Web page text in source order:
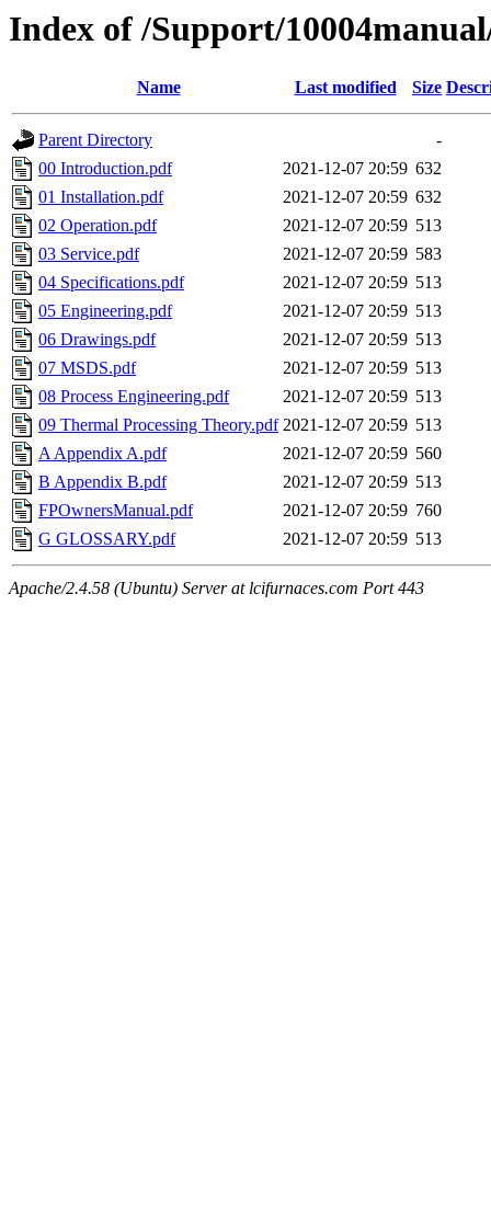
Index of /Support/
Name Last modified Size
Parent Directory
-
00 Introduction.pdf
2021-12-07 20:59 632
01 Installation.pdf
2021-12-07 20:59 632
02 Operation.pdf
2021-12-07 20:59 513
03 Service.pdf
2021-12-07 20:59 583
04 Specifications.pdf
2021-12-07 20:59 513
05 Engineering.pdf
2021-12-07 20:59 513
06 Drawings.pdf
2021-12-07 20:59 513
07 MSDS.pdf
2021-12-07 20:59 513
08 Process Engineering.pdf
2021-12-07 20:59 513
09 Thermal Processing Theory.pdf 2021-12-07 20:59 513
A Appendix A.pdf
2021-12-07 20:59 560
B Appendix B.pdf
2021-12-07 20:59 513
FPOwnersManual.pdf
2021-12-07 20:59 760
G GLOSSARY.pdf
2021-12-07 20:59 513
Apache/2.4.58 (Ubuntu) Server at lcifurnaces.com Port 443